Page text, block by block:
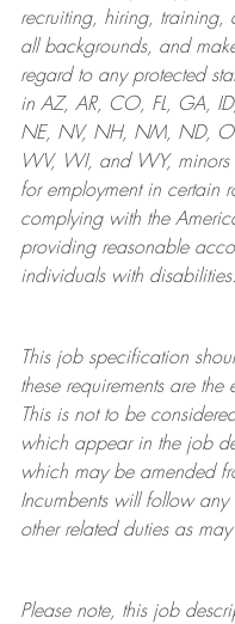
recruiting, hiring,
all backgrounds, and mak
regard to any protected
in AZ, AR, CO, FL, GA,
NE, NV, NH, NM, ND,
WV, WI, and WY, minors
for employment in certain
complying withthe
providing reasonable
individuals with disabilities.
This job specification
these requirements are the
This is not to be
which appear in the job
which may be amended
Incumbents will follow any
other related duties as
Please note, this job